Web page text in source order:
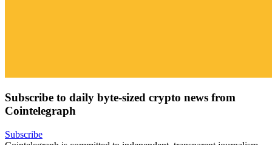
Subscribe to daily byte-sized crypto news from
Cointelegraph
Subscribe